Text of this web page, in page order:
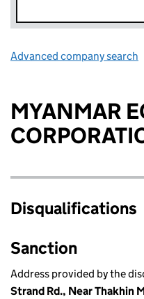
Advanced company search
MYANMAR
Disqualifications
Sanction
Address provided by the
Strand Rd., Near Thakhin